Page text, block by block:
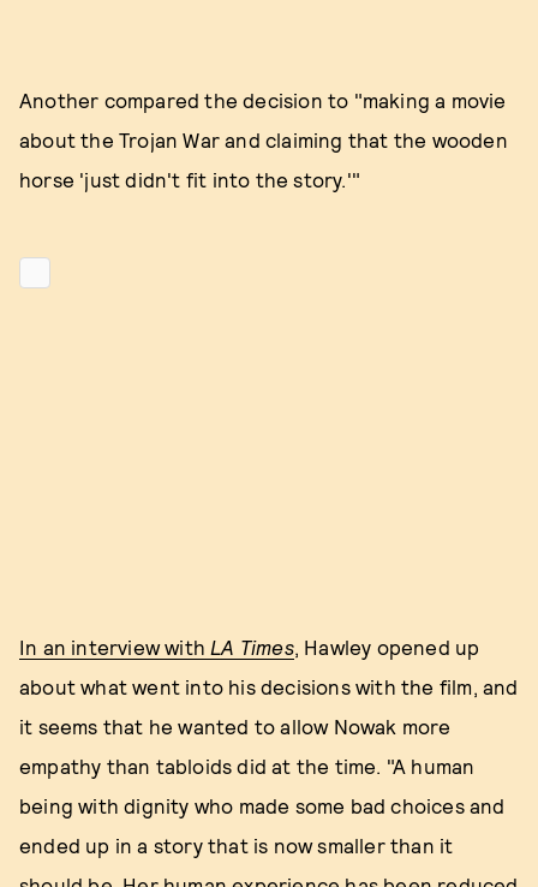
Another compared the decision to "making a movie
about the Trojan War and claiming that the wooden
horse 'just didn't fit into the story.'"
In an interview with LA Times, Hawley opened up
about what went into his decisions with the film, and
it seems that he wanted to allow Nowak more
empathy than tabloids did at the time. "A human
being with dignity who made some bad choices and
ended up in a story that is now smaller than it